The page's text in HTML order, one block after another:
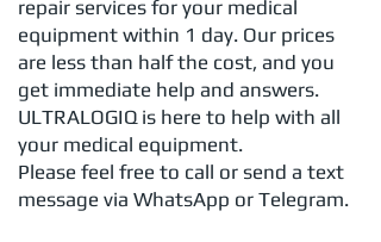
repair services for your medical
equipment within 1 day. Our prices
are less than half the cost, and you
get immediate help and answers.
ULTRALOGIQ is here to help with all
your medical equipment.
Please feel free to call or send a text
message via WhatsApp or Telegram.